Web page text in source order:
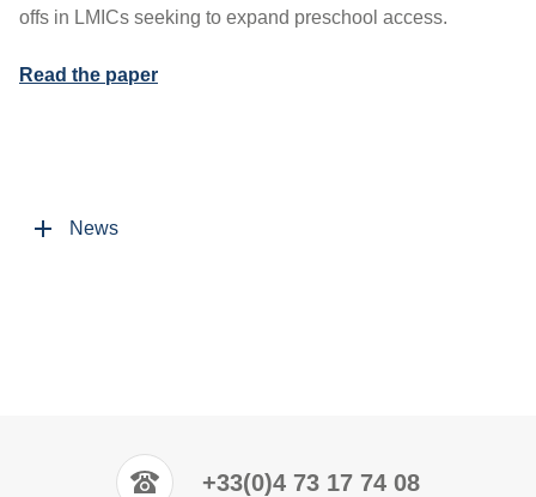
offs in LMICs seeking to expand preschool access.
Read the paper
News
+33(0)4 73 17 74 08